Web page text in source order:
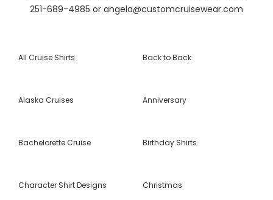
251-689-4985 or angela@customcruisewear.com
All Cruise Shirts Back to Back
Alaska Cruises Anniversary
Bachelorette Cruise Birthday Shirts
Character Shirt Designs Christmas